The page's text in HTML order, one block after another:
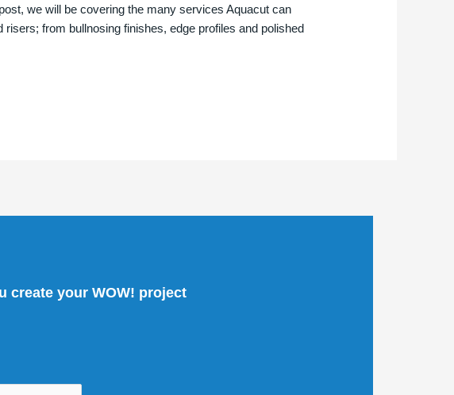
we will be covering the many services Aquacut can
from bullnosing finishes, edge profiles and polished
create your WOW! project